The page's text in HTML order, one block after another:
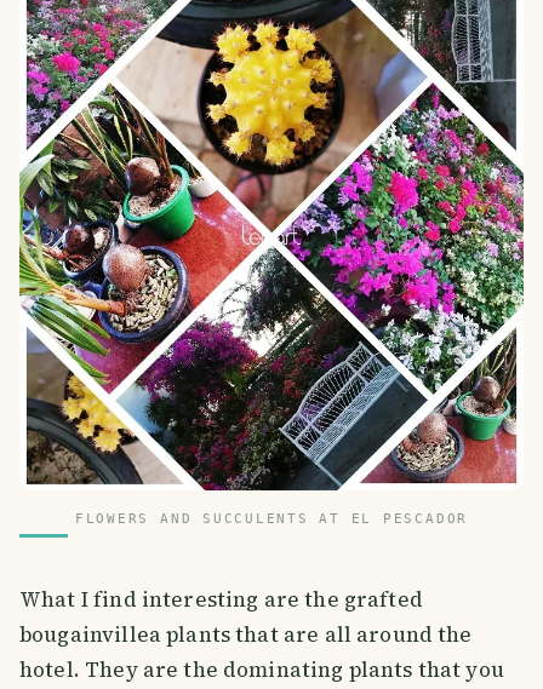
FLOWERS AND SUCCULENTS AT EL PESCADOR
What I find interesting are the grafted
bougainvillea plants that are all around the
hotel. They are the dominating plants that you